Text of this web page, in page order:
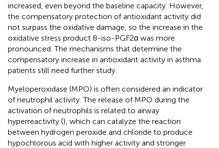
increased, even beyond the baseline capacity. However,
the compensatory protection of antioxidant activity did
not surpass the oxidative damage, so the increase in the
oxidative stress product 8-iso-PGF2α was more
pronounced. The mechanisms that determine the
compensatory increase in antioxidant activity in asthma
patients still need further study.
Myeloperoxidase (MPO) is often considered an indicator
of neutrophil activity. The release of MPO during the
activation of neutrophils is related to airway
hyperreactivity (), which can catalyze the reaction
between hydrogen peroxide and chloride to produce
hypochlorous acid with higher activity and stronger